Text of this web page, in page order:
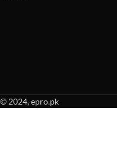
© 2024, epro.pk